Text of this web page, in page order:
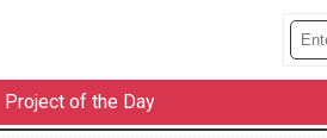
Project of the Day